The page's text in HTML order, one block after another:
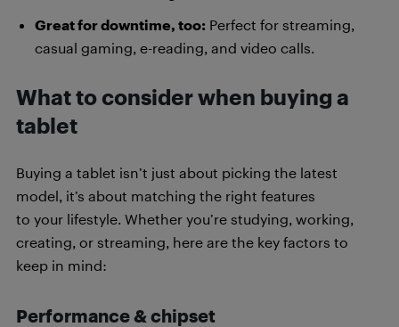
Great for downtime, too: Perfect for streaming,
casual gaming, e-reading, and video calls.
What to consider when buying a
tablet
Buying a tablet isn’t just about picking the latest
model, it’s about matching the right features
to your lifestyle. Whether you’re studying, working,
creating, or streaming, here are the key factors to
keep in mind:
Performance & chipset